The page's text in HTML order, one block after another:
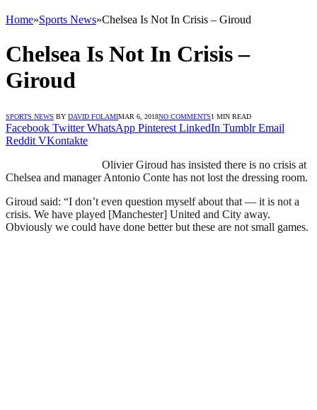
Home»Sports News»Chelsea Is Not In Crisis – Giroud
Chelsea Is Not In Crisis –
Giroud
SPORTS NEWS BY DAVID FOLAMIMAR 6, 2018NO COMMENTS1 MIN READ
Facebook Twitter WhatsApp Pinterest LinkedIn Tumblr Email
Reddit VKontakte
Olivier Giroud has insisted there is no crisis at
Chelsea and manager Antonio Conte has not lost the dressing room.
Giroud said: “I don’t even question myself about that — it is not a
crisis. We have played [Manchester] United and City away.
Obviously we could have done better but these are not small games.